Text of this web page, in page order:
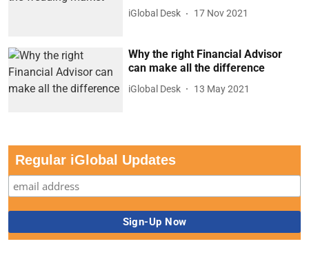
iGlobal Desk 17 Nov 2021
Why the right Financial Advisor
can make all the difference
iGlobal Desk 13 May 2021
Regular iGlobal Updates